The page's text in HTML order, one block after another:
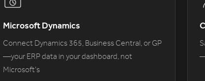
Microsoft Dynamics
Connect Dynamics 365, Business Central, or GP
—your ERP data in your dashboard, not
Microsoft's